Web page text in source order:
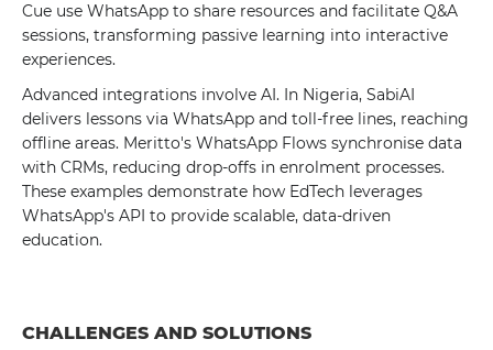
Cue use WhatsApp to share resources and facilitate Q&A
sessions, transforming passive learning into interactive
experiences.
Advanced integrations involve AI. In Nigeria, SabiAI
delivers lessons via WhatsApp and toll-free lines, reaching
offline areas. Meritto's WhatsApp Flows synchronise data
with CRMs, reducing drop-offs in enrolment processes.
These examples demonstrate how EdTech leverages
WhatsApp's API to provide scalable, data-driven
education.
CHALLENGES AND SOLUTIONS